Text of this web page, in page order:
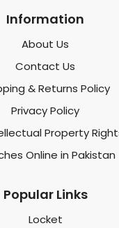
Information
About Us
Contact Us
& Returns Policy
Privacy Policy
Property
Online in Pakistan
Popular Links
Locket